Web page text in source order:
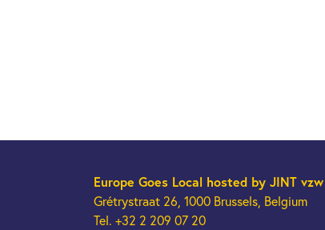
Europe Goes Local hosted by JINT vzw
Grétrystraat 26, 1000 Brussels, Belgium
Tel. +32 2 209 07 20